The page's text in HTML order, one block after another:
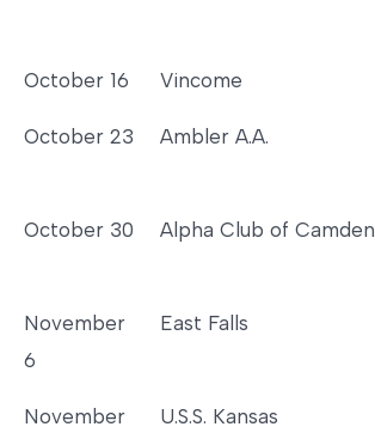
October 16 Vincome
October 23 Ambler A.A.
October 30 Alpha Club of Camden
November
6
East Falls
November
U.S.S. Kansas